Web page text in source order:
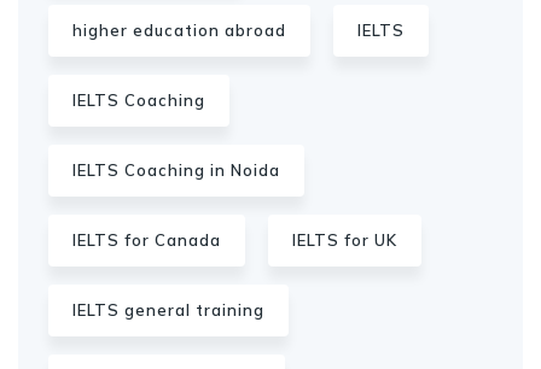
higher education abroad IELTS
IELTS Coaching
IELTS Coaching in Noida
IELTS for Canada IELTS for UK
IELTS general training